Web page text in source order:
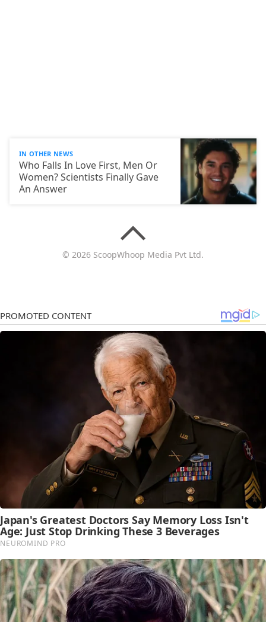
IN OTHER NEWS
Who Falls In Love First, Men Or
Women? Scientists Finally Gave
An Answer
© 2026 ScoopWhoop Media Pvt Ltd.